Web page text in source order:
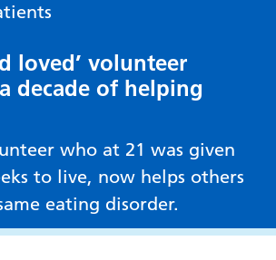
loved’ volunteer
decade of helping
who at 21 was given
to live, now helps others
eating disorder.